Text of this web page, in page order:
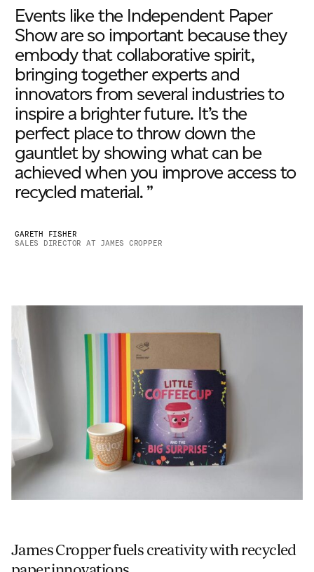
Events like the Independent Paper
Show are so important because they
embody that collaborative spirit,
bringing together experts and
innovators from several industries to
inspire a brighter future. It’s the
perfect place to throw down the
gauntlet by showing what can be
achieved when you improve access to
recycled material. ”
GARETH FISHER
SALES DIRECTOR AT JAMES CROPPER
James Cropper fuels creativity with recycled